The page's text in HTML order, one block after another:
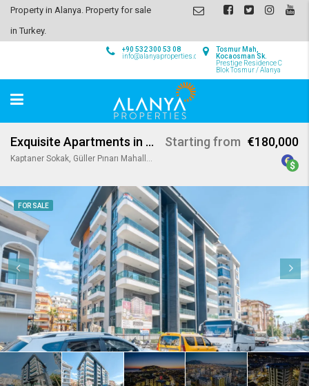
Property in Alanya. Property for sale
in Turkey.
Tosmur Mah,
Kocaosman Sk.
Prestige Residence C
Blok Tosmur / Alanya
+90 532 300 53 08
info@alanyaproperties.com
Exquisite Apartments in Alanya Center
Kaptaner Sokak, Güller Pınarı Mahallesi, Alanya, Antalya, Akdeniz Bölgesi, 74000, Türkiye
Starting from €180,000
FOR SALE